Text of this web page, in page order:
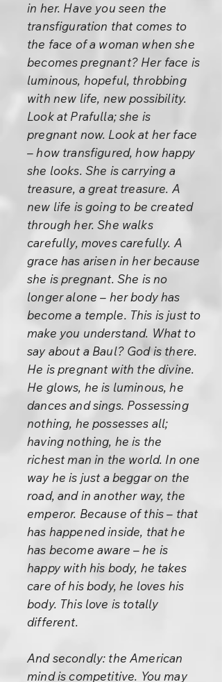
in her. Have you seen the
transfiguration that comes to
the face of a woman when she
becomes pregnant? Her face is
luminous, hopeful, throbbing
with new life, new possibility.
Look at Prafulla; she is
pregnant now. Look at her face
– how transfigured, how happy
she looks. She is carrying a
treasure, a great treasure. A
new life is going to be created
through her. She walks
carefully, moves carefully. A
grace has arisen in her because
she is pregnant. She is no
longer alone – her body has
become a temple. This is just to
make you understand. What to
say about a Baul? God is there.
He is pregnant with the divine.
He glows, he is luminous, he
dances and sings. Possessing
nothing, he possesses all;
having nothing, he is the
richest man in the world. In one
way he is just a beggar on the
road, and in another way, the
emperor. Because of this – that
has happened inside, that he
has become aware – he is
happy with his body, he takes
care of his body, he loves his
body. This love is totally
different.
And secondly: the American
mind is competitive. You may